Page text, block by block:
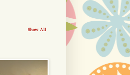
Show All